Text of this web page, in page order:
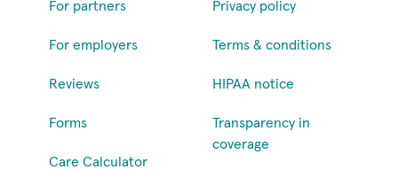
For partners
For employers
Reviews
Forms
Care Calculator
Privacy policy
Terms & conditions
HIPAA notice
Transparency in
coverage